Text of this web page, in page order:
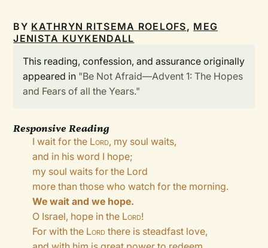
BY KATHRYN RITSEMA ROELOFS, MEG
JENISTA KUYKENDALL
This reading, confession, and assurance originally
appeared in "Be Not Afraid—Advent 1: The Hopes
and Fears of all the Years."
Responsive Reading
I wait for the Lord, my soul waits,
and in his word I hope;
my soul waits for the Lord
more than those who watch for the morning.
We wait and we hope.
O Israel, hope in the Lord!
For with the Lord there is steadfast love,